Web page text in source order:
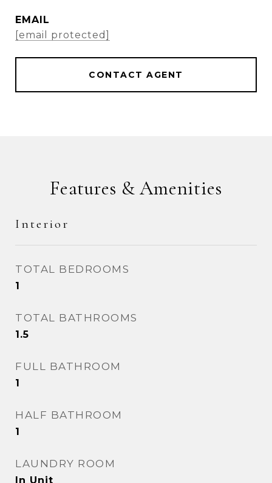
EMAIL
[email protected]
CONTACT AGENT
Features & Amenities
Interior
TOTAL BEDROOMS
1
TOTAL BATHROOMS
1.5
FULL BATHROOM
1
HALF BATHROOM
1
LAUNDRY ROOM
In Unit